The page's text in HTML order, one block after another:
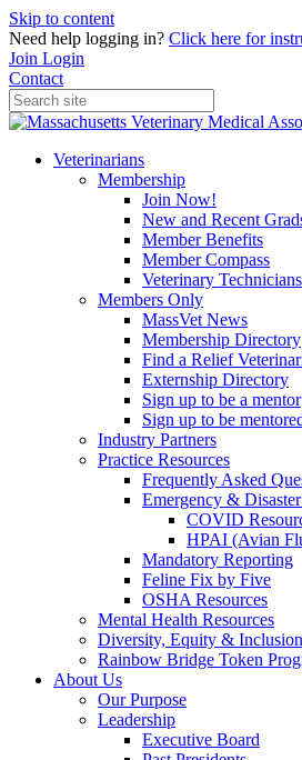
Skip to content
Need help logging in? Click here for
Join Login
Contact
Veterinarians
Membership
Join Now!
New and Recent
Member Benefits
Member Compass
Veterinary Technicians
Members Only
MassVet News
Membership Directory
Find a Relief
Externship Directory
Sign up to be a mentor
Sign up to be
Industry Partners
Practice Resources
Frequently Asked
Emergency & Disaster
COVID
HPAI (Avian
Mandatory Reporting
Feline Fix by Five
OSHA Resources
Mental Health Resources
Diversity, Equity & Inclusion
Rainbow Bridge Token
About Us
Our Purpose
Leadership
Executive Board